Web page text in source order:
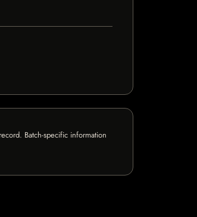
Batch-specific information